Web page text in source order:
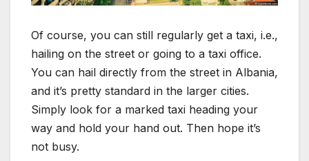
Of course, you can still regularly get a taxi, i.e.,
hailing on the street or going to a taxi office.
You can hail directly from the street in Albania,
and it’s pretty standard in the larger cities.
Simply look for a marked taxi heading your
way and hold your hand out. Then hope it’s
not busy.